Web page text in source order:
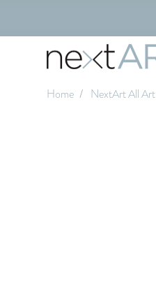
Home NextArt All Art